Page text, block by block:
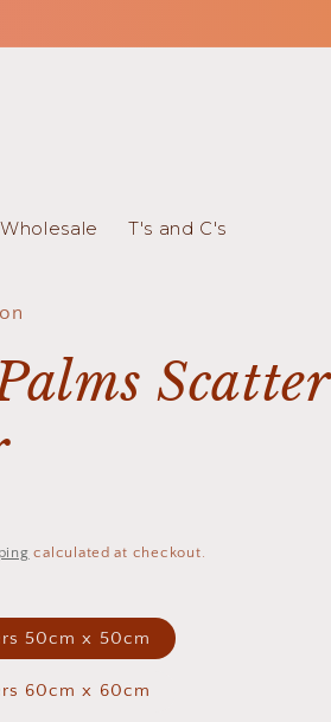
Wholesale T's and C's
Scatter
calculated at checkout.
50cm x 50cm
60cm x 60cm